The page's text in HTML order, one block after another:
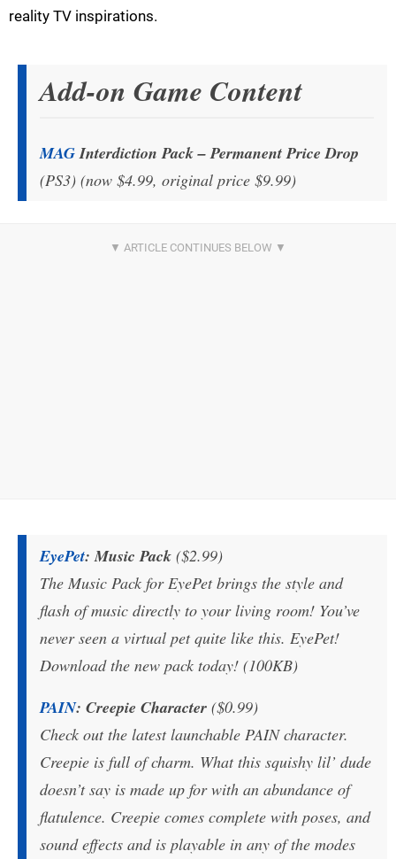
reality TV inspirations.
Add-on Game Content
MAGInterdiction Pack – Permanent Price Drop
(PS3) (now $4.99, original price $9.99)
EyePet: Music Pack ($2.99)
The Music Pack for EyePet brings the style and
flash of music directly to your living room! You’ve
never seen a virtual pet quite like this. EyePet!
Download the new pack today! (100KB)
PAIN: Creepie Character ($0.99)
Check out the latest launchable PAIN character.
Creepie is full of charm. What this squishy lil’ dude
doesn’t say is made up for with an abundance of
flatulence. Creepie comes complete with poses, and
sound effects and is playable in any of the modes